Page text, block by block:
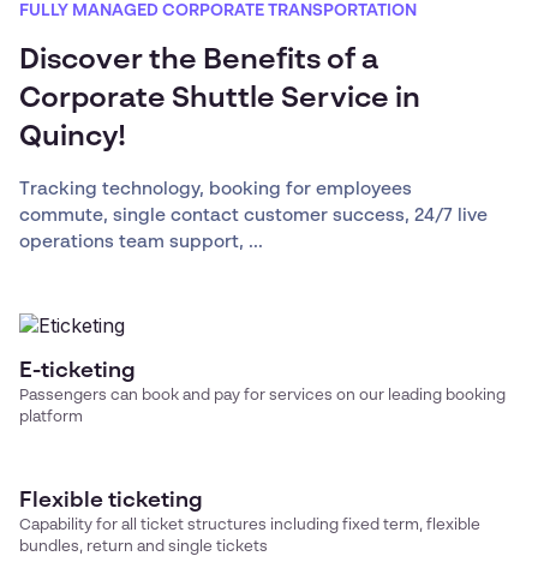
FULLY MANAGED CORPORATE TRANSPORTATION
Discover the Benefits of a
Corporate Shuttle Service in
Quincy!
Tracking technology, booking for employees
commute, single contact customer success, 24/7 live
operations team support, ...
E-ticketing
Passengers can book and pay for services on our leading booking
platform
Flexible ticketing
Capability for all ticket structures including fixed term, flexible
bundles, return and single tickets